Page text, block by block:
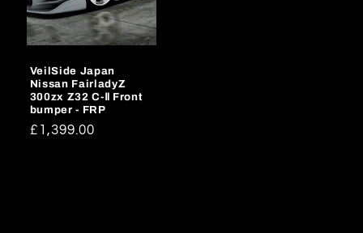
VeilSide Japan
Nissan FairladyZ
300zx Z32 C-Ⅱ Front
bumper - FRP
Regular
£1,399.00